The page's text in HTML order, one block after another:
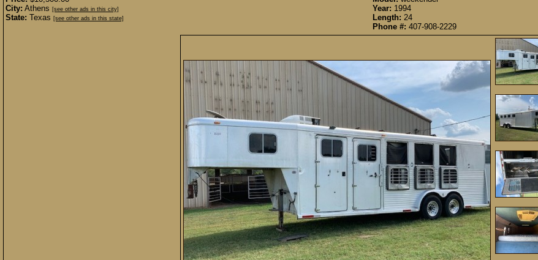
City: Athens [see other ads in this city]
State: Texas [see other ads in this state]
Year: 1994
Length: 24
Phone #: 407-908-2229